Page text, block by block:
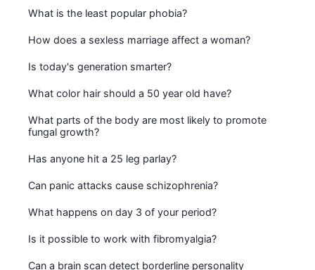
What is the least popular phobia?
How does a sexless marriage affect a woman?
Is today's generation smarter?
What color hair should a 50 year old have?
What parts of the body are most likely to promote
fungal growth?
Has anyone hit a 25 leg parlay?
Can panic attacks cause schizophrenia?
What happens on day 3 of your period?
Is it possible to work with fibromyalgia?
Can a brain scan detect borderline personality